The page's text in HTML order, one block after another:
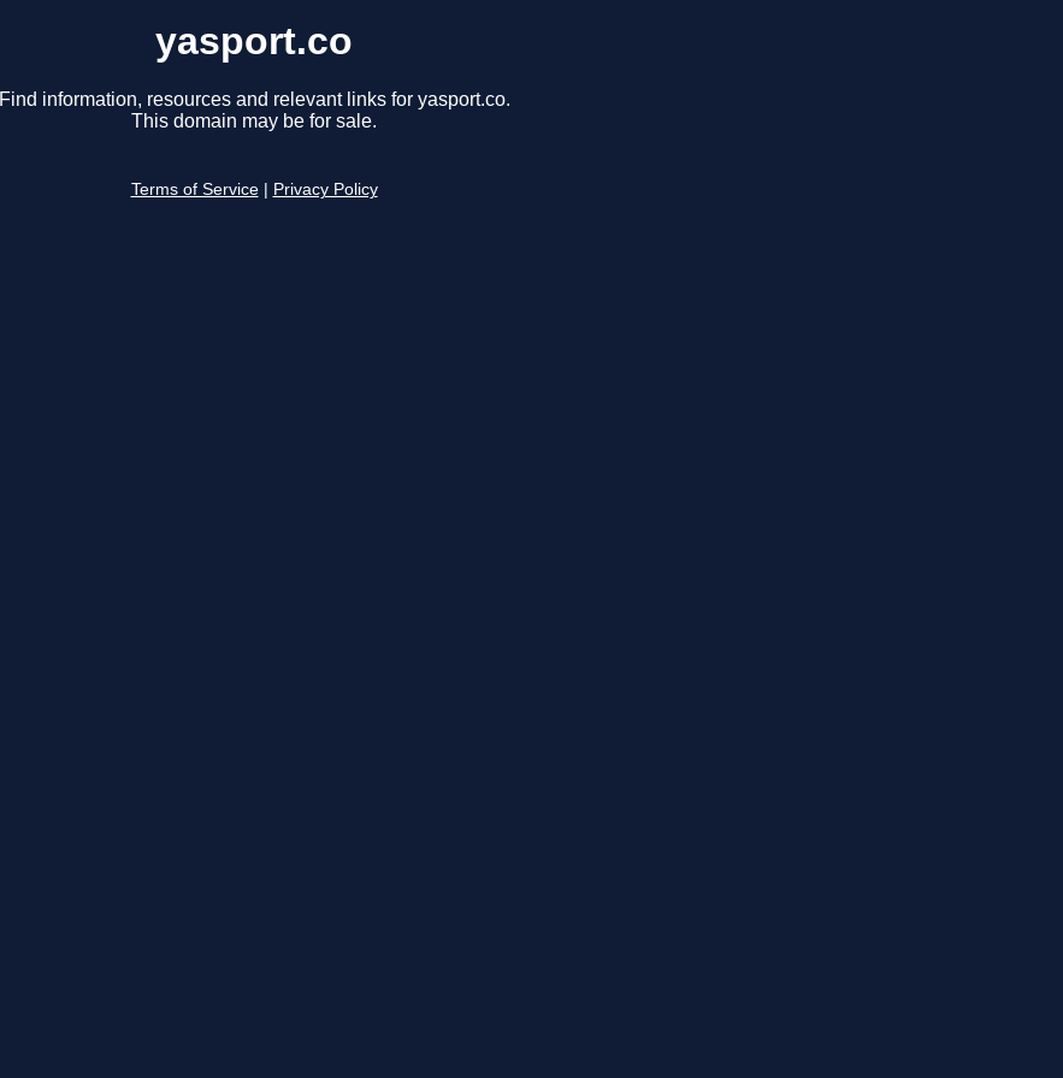
yasport.co
Find information, resources and relevant links for yasport.co.
This domain may be for sale.
Terms of Service Privacy Policy